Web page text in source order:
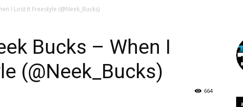
I Lost It Freestyle (@Neek_Bucks)
Bucks – When I
(@Neek_Bucks)
664